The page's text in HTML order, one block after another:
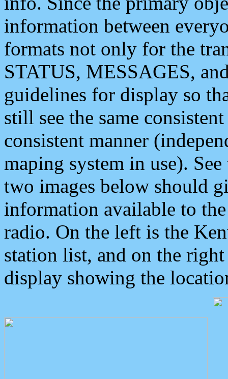
information between
formats not only for the
STATUS, MESSAGES,
guidelines for display so
still see the same
consistent manner
maping system in use).
two images below should
information available to
radio. On the left is the
station list, and on the
display showing the